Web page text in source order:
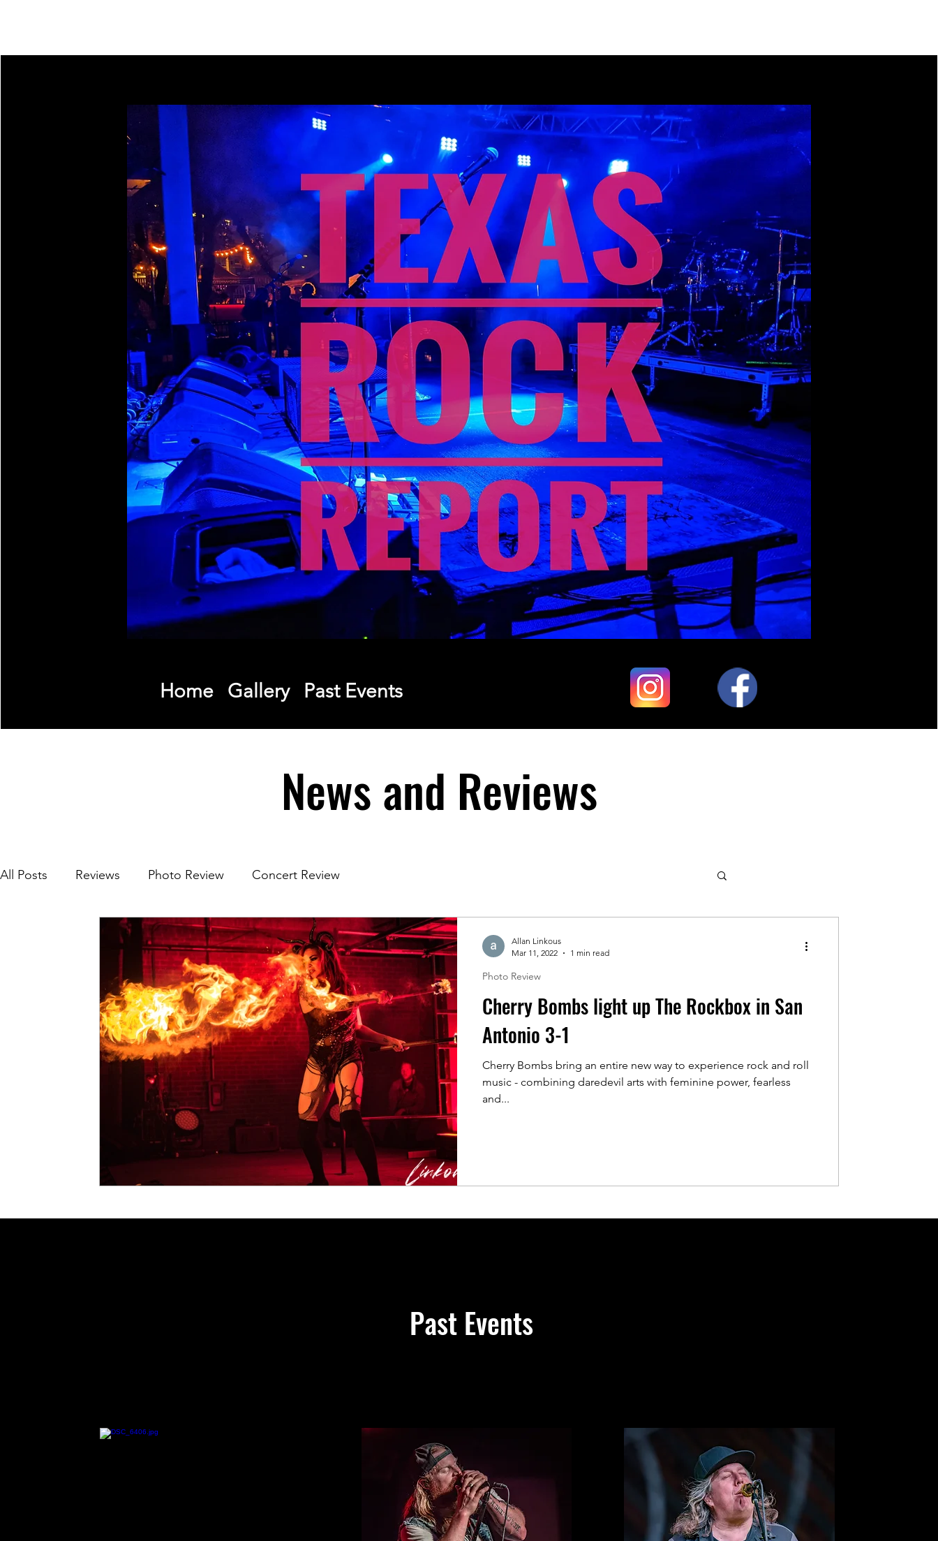
Home Gallery Past Events
All Posts Reviews Photo Review Concert Review
Cherry Bombs light up The Rockbox in San
Antonio 3-1
Cherry Bombs bring an entire new way to experience rock and roll
music - combining daredevil arts with feminine power, fearless
and...
Photo Review
Allan Linkous
Mar 11, 2022
1 min read
News and Reviews
Past Events